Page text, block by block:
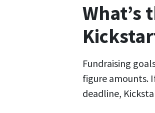
What’s
Fundraising
figure amounts.
deadline,